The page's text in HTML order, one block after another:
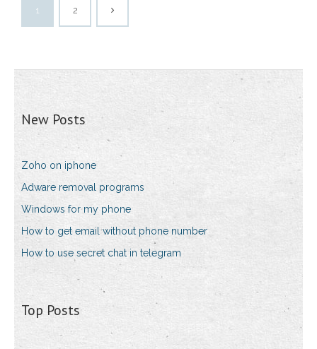
1 2
New Posts
Zoho on iphone
Adware removal programs
Windows for my phone
How to get email without phone number
How to use secret chat in telegram
Top Posts